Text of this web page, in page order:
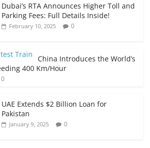
Dubai’s RTA Announces Higher Toll and
Parking Fees: Full Details Inside!
February 10, 2025 0
China Introduces the World’s
400 Km/Hour
0
UAE Extends $2 Billion Loan for
Pakistan
January 9, 2025 0